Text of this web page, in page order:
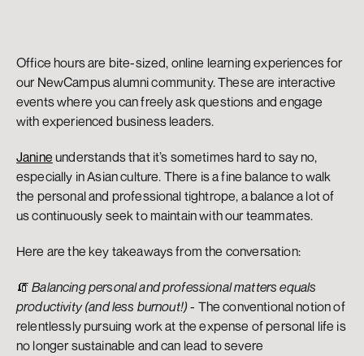
Office hours are bite-sized, online learning experiences for
our NewCampus alumni community. These are interactive
events where you can freely ask questions and engage
with experienced business leaders.
Janine understands that it’s sometimes hard to say no,
especially in Asian culture. There is a fine balance to walk
the personal and professional tightrope, a balance a lot of
us continuously seek to maintain with our teammates.
Here are the key takeaways from the conversation:
🧯 Balancing personal and professional matters equals
productivity (and less burnout!) - The conventional notion of
relentlessly pursuing work at the expense of personal life is
no longer sustainable and can lead to severe